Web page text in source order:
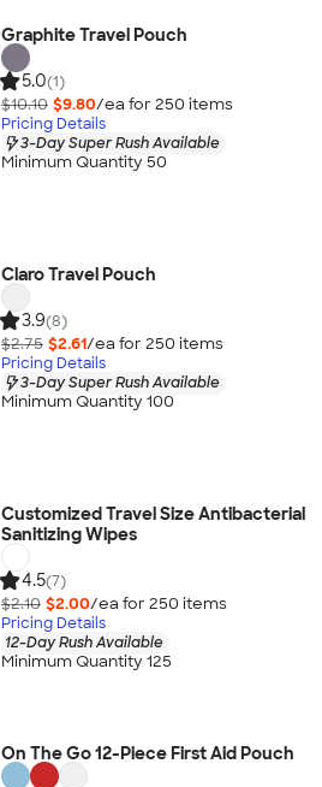
Graphite Travel Pouch
5.0(1)
$10.10 $9.80/ea for 250 items
Pricing Details
3-Day Super Rush Available
Minimum Quantity 50
Claro Travel Pouch
3.9(8)
$2.75 $2.61/ea for 250 items
Pricing Details
3-Day Super Rush Available
Minimum Quantity 100
Customized Travel Size Antibacterial
Sanitizing Wipes
4.5(7)
$2.10 $2.00/ea for 250 items
Pricing Details
12-Day Rush Available
Minimum Quantity 125
On The Go 12-Piece First Aid Pouch